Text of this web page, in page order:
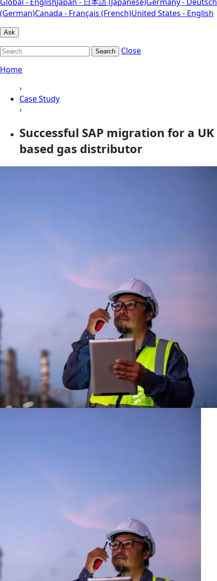
(German)Canada - Français (French)United States - English
Ask
Search
Close
Home
›
Case Study
›
Successful SAP migration for a UK
based gas distributor